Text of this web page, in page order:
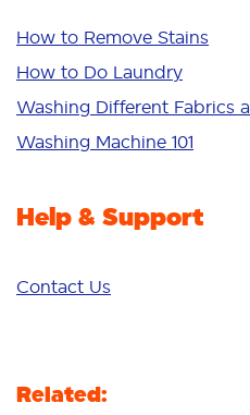
Bright Colours
Sensitive
Additives
Deep Clean
How to Remove Stains
How to Do Laundry
Washing Different Fabrics
Washing Machine 101
Help & Support
Contact Us
Related: